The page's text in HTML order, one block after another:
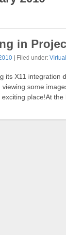
in
| Filed under:
its X11 integration
viewing some
exciting place!At